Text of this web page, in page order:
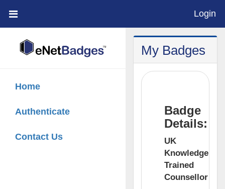
;
Login
Home
Authenticate
Contact Us
My Badges
Badge
Details:
UK
Knowledge
Trained
Counsellor